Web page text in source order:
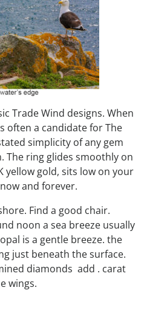
Trade Wind designs. When
often a candidate for The
simplicity of any gem
The ring glides smoothly on
yellow gold, sits low on your
and forever.
Find a good chair.
noon a sea breeze usually
is a gentle breeze. the
just beneath the surface.
diamonds add . carat
wings.